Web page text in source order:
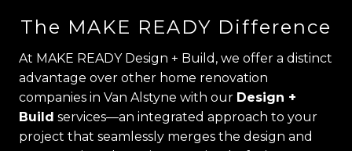
The MAKE READY Difference
At MAKE READY Design + Build, we offer a distinct
advantage over other home renovation
companies in Van Alstyne with our Design +
Build services—an integrated approach to your
project that seamlessly merges the design and